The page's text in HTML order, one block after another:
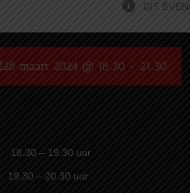
DIT
28 maart 2024 @ 18:30 - 21:30
– 19.30 uur
– 20.30 uur